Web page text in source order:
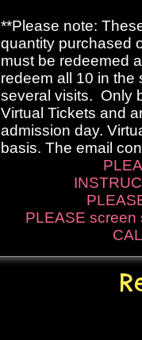
**Please note:
quantity purchased
must be redeemed
redeem all 10 in
several visits. Only
Virtual Tickets and
admission day.
basis. The email
PLEASE screen